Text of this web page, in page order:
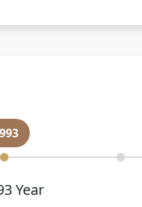
Year